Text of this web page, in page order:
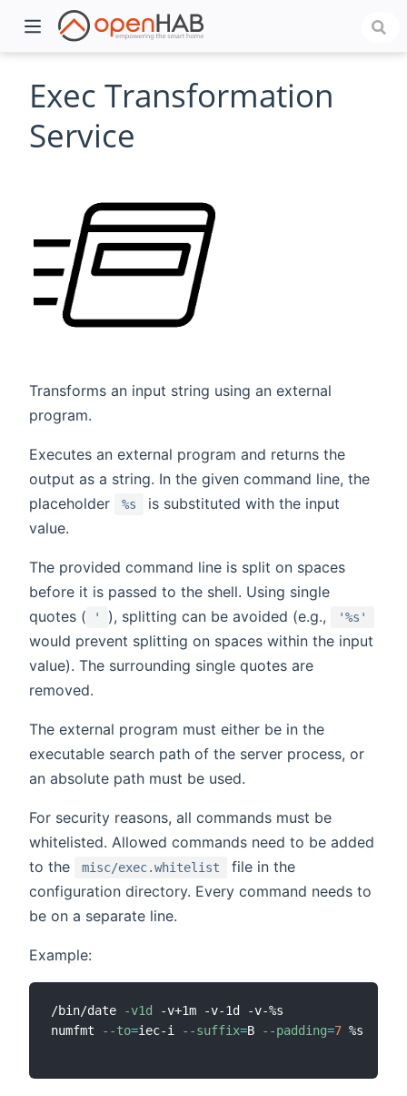
Exec Transformation
Service
Transforms an input string using an external
program.
Executes an external program and returns the
output as a string. In the given command line, the
placeholder
%s
is substituted with the input
value.
The provided command line is split on spaces
before it is passed to the shell. Using single
quotes (
' ), splitting can be avoided (e.g., '%s'
would prevent splitting on spaces within the input
value). The surrounding single quotes are
removed.
The external program must either be in the
executable search path of the server process, or
an absolute path must be used.
For security reasons, all commands must be
whitelisted. Allowed commands need to be added
to the
misc/exec.whitelist
file in the
configuration directory. Every command needs to
be on a separate line.
Example:
/bin/date -v1d -v+1m -v-1d -v-%s
numfmt
--to=iec-i --suffix=B --padding=7 %s